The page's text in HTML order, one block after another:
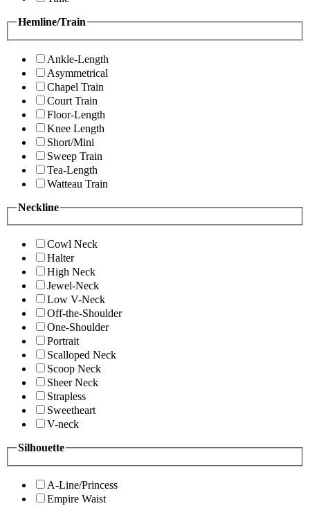
Hemline/Train
Ankle-Length
Asymmetrical
Chapel Train
Court Train
Floor-Length
Knee Length
Short/Mini
Sweep Train
Tea-Length
Watteau Train
Neckline
Cowl Neck
Halter
High Neck
Jewel-Neck
Low V-Neck
Off-the-Shoulder
One-Shoulder
Portrait
Scalloped Neck
Scoop Neck
Sheer Neck
Strapless
Sweetheart
V-neck
Silhouette
A-Line/Princess
Empire Waist